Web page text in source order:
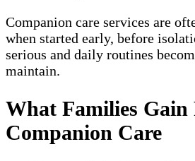
Companion care services are
when started early, before
serious and daily routines
maintain.
What Families Gain
Companion Care